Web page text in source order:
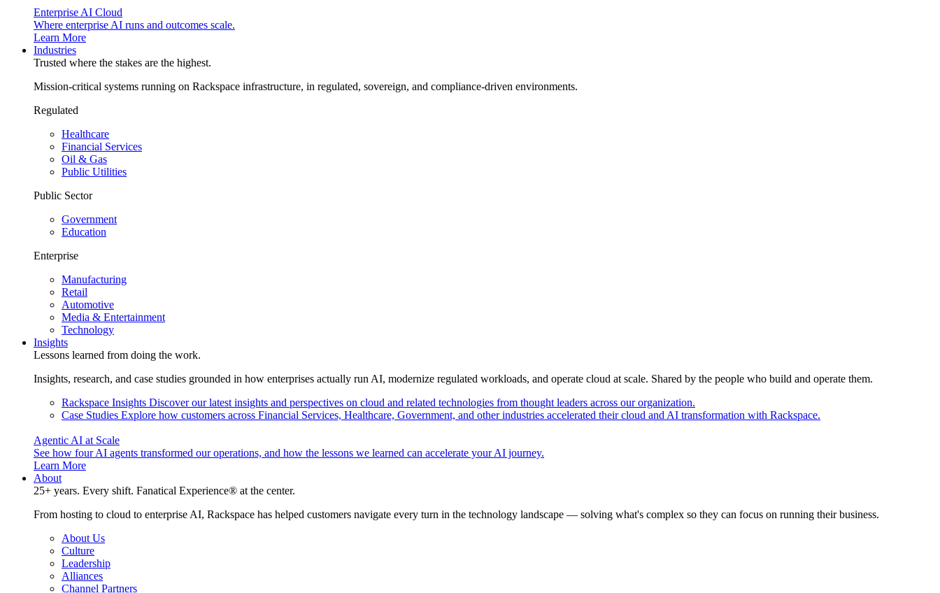
Enterprise AI Cloud
Where enterprise AI runs and outcomes scale.
Learn More
Industries
Trusted where the stakes are the highest.
Mission-critical systems running on Rackspace infrastructure, in regulated, sovereign, and compliance-driven environments.
Regulated
Healthcare
Financial Services
Oil & Gas
Public Utilities
Public Sector
Government
Education
Enterprise
Manufacturing
Retail
Automotive
Media & Entertainment
Technology
Insights
Lessons learned from doing the work.
Insights, research, and case studies grounded in how enterprises actually run AI, modernize regulated workloads, and operate cloud at scale. Shared by the people who build and operate them.
Rackspace Insights Discover our latest insights and perspectives on cloud and related technologies from thought leaders across our organization.
Case Studies Explore how customers across Financial Services, Healthcare, Government, and other industries accelerated their cloud and AI transformation with Rackspace.
Agentic AI at Scale
See how four AI agents transformed our operations, and how the lessons we learned can accelerate your AI journey.
Learn More
About
25+ years. Every shift. Fanatical Experience® at the center.
From hosting to cloud to enterprise AI, Rackspace has helped customers navigate every turn in the technology landscape — solving what's complex so they can focus on running their business.
About Us
Culture
Leadership
Alliances
Channel Partners